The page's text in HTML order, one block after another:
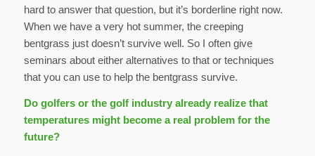
hard to answer that question, but it’s borderline right now.
When we have a very hot summer, the creeping
bentgrass just doesn’t survive well. So I often give
seminars about either alternatives to that or techniques
that you can use to help the bentgrass survive.
Do golfers or the golf industry already realize that
temperatures might become a real problem for the
future?